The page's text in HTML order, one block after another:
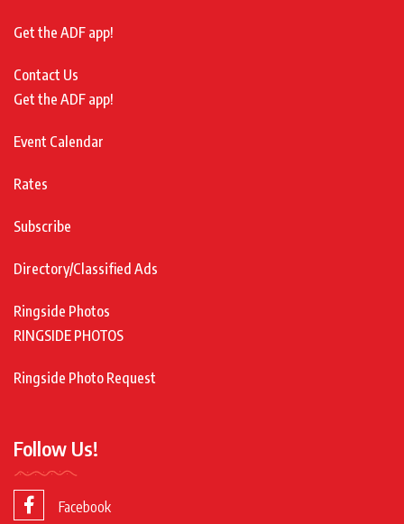
Get the ADF app!
Contact Us
Get the ADF app!
Event Calendar
Rates
Subscribe
Directory/Classified Ads
Ringside Photos
RINGSIDE PHOTOS
Ringside Photo Request
Follow Us!
Facebook